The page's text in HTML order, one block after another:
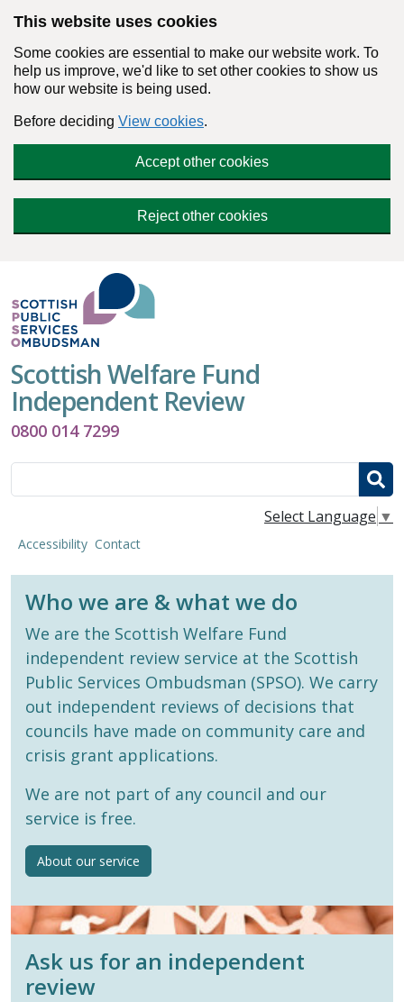
This website uses cookies
Some cookies are essential to make our website work. To
help us improve, we'd like to set other cookies to show us
how our website is being used.
Before deciding View cookies.
Accept other cookies
Reject other cookies
Scottish Welfare Fund
Independent Review
0800 014 7299
Search
Select Language ▼
Accessibility Contact
Who we are & what we do
We are the Scottish Welfare Fund
independent review service at the Scottish
Public Services Ombudsman (SPSO). We carry
out independent reviews of decisions that
councils have made on community care and
crisis grant applications.
We are not part of any council and our
service is free.
About our service
Ask us for an independent
review